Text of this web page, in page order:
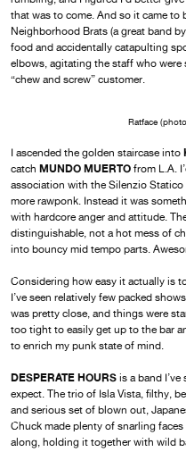
that was to come. And so it came to
Neighborhood Brats (a great band
food and accidentally catapulting
elbows, agitating the staff who
“chew and screw” customer.
Ratface
I ascended the golden staircase into
catch MUNDO MUERTO from L.A.
association with the Silenzio
more rawponk. Instead it was
with hardcore anger and attitude.
distinguishable, not a hot mess of
into bouncy mid tempo parts.
Considering how easy it actually is
I’ve seen relatively few packed
was pretty close, and things were
too tight to easily get up to the bar
to enrich my punk state of mind.
DESPERATE HOURS is a band
expect. The trio of Isla Vista, filthy,
and serious set of blown out,
Chuck made plenty of snarling
along, holding it together with wild